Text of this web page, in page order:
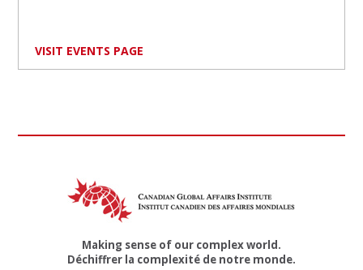
VISIT EVENTS PAGE
Making sense of our complex world.
Déchiffrer la complexité de notre monde.